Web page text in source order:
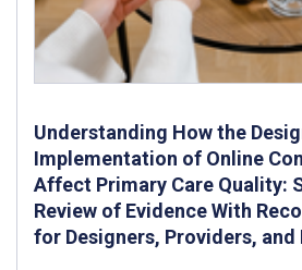
Understanding How the
Implementation of Online
Affect Primary Care Quality:
Review of Evidence With
for Designers, Providers, and